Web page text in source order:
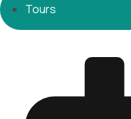
Tours